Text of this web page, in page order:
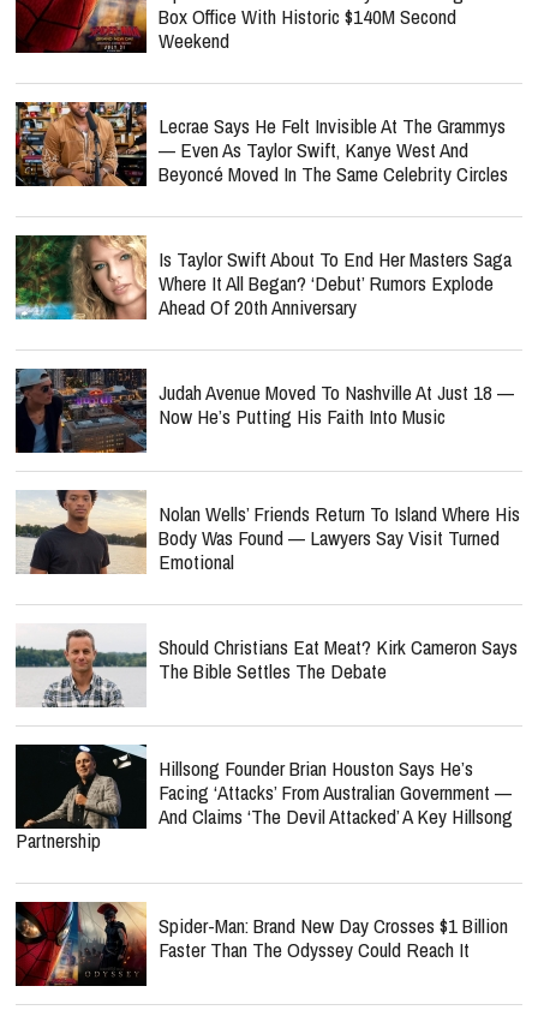
Box Office With Historic $140M Second
Weekend
Lecrae Says He Felt Invisible At The Grammys
— Even As Taylor Swift, Kanye West And
Beyoncé Moved In The Same Celebrity Circles
Is Taylor Swift About To End Her Masters Saga
Where It All Began? ‘Debut’ Rumors Explode
Ahead Of 20th Anniversary
Judah Avenue Moved To Nashville At Just 18 —
Now He’s Putting His Faith Into Music
Nolan Wells’ Friends Return To Island Where His
Body Was Found — Lawyers Say Visit Turned
Emotional
Should Christians Eat Meat? Kirk Cameron Says
The Bible Settles The Debate
Hillsong Founder Brian Houston Says He’s
Facing ‘Attacks’ From Australian Government —
And Claims ‘The Devil Attacked’ A Key Hillsong
Partnership
Spider-Man: Brand New Day Crosses $1 Billion
Faster Than The Odyssey Could Reach It